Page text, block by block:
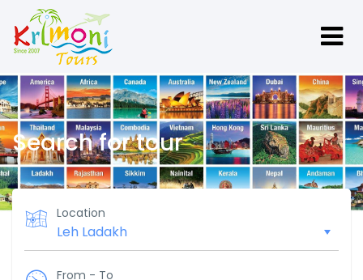
Search for tour
Location
From - To